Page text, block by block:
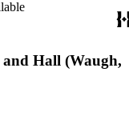
Smith, James G.
Wells. The
correspondence,
including an original
and original
and Hall (Waugh,